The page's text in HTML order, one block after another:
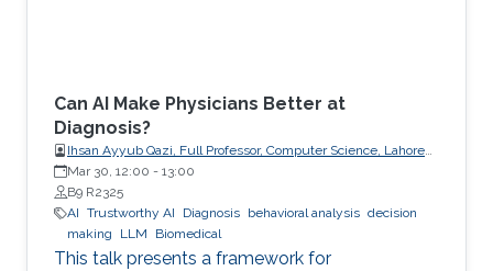
Can AI Make Physicians Better at
Diagnosis?
Ihsan Ayyub Qazi, Full Professor, Computer Science, Lahore
University of Management Sciences (LUMS)
Mar 30, 12:00 - 13:00
B9 R2325
AI Trustworthy AI Diagnosis behavioral analysis decision
making
LLM Biomedical
This talk presents a framework for